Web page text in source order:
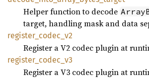
Helper function to decode
target, handling mask and data
register_ codec_ v2
Register a V2 codec plugin at
register_ codec_ v3
Register a V3 codec plugin at